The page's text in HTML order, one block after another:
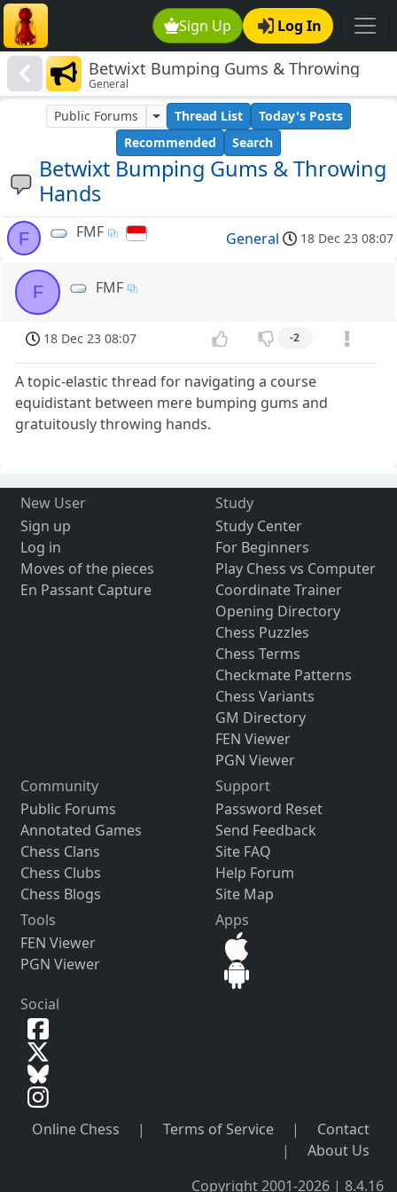
Sign Up Log In
Betwixt Bumping Gums & Throwing
Hands
General
Betwixt Bumping Gums & Throwing
Hands
Public Forums Thread List
Today's Posts
Recommended
Search
F FMF General 18 Dec 23 08:07
F FMF
18 Dec 23 08:07 -2
A topic-elastic thread for navigating a course
equidistant between mere bumping gums and
gratuitously throwing hands.
New User
Sign up
Log in
Moves of the pieces
En Passant Capture
Study
Study Center
For Beginners
Play Chess vs Computer
Coordinate Trainer
Opening Directory
Chess Puzzles
Chess Terms
Checkmate Patterns
Chess Variants
GM Directory
FEN Viewer
PGN Viewer
Community
Public Forums
Annotated Games
Chess Clans
Chess Clubs
Chess Blogs
Support
Password Reset
Send Feedback
Site FAQ
Help Forum
Site Map
Tools
FEN Viewer
PGN Viewer
Apps
Social
Online Chess | Terms of Service |
Contact
|
About Us
Copyright 2001-2026 | 8.4.16